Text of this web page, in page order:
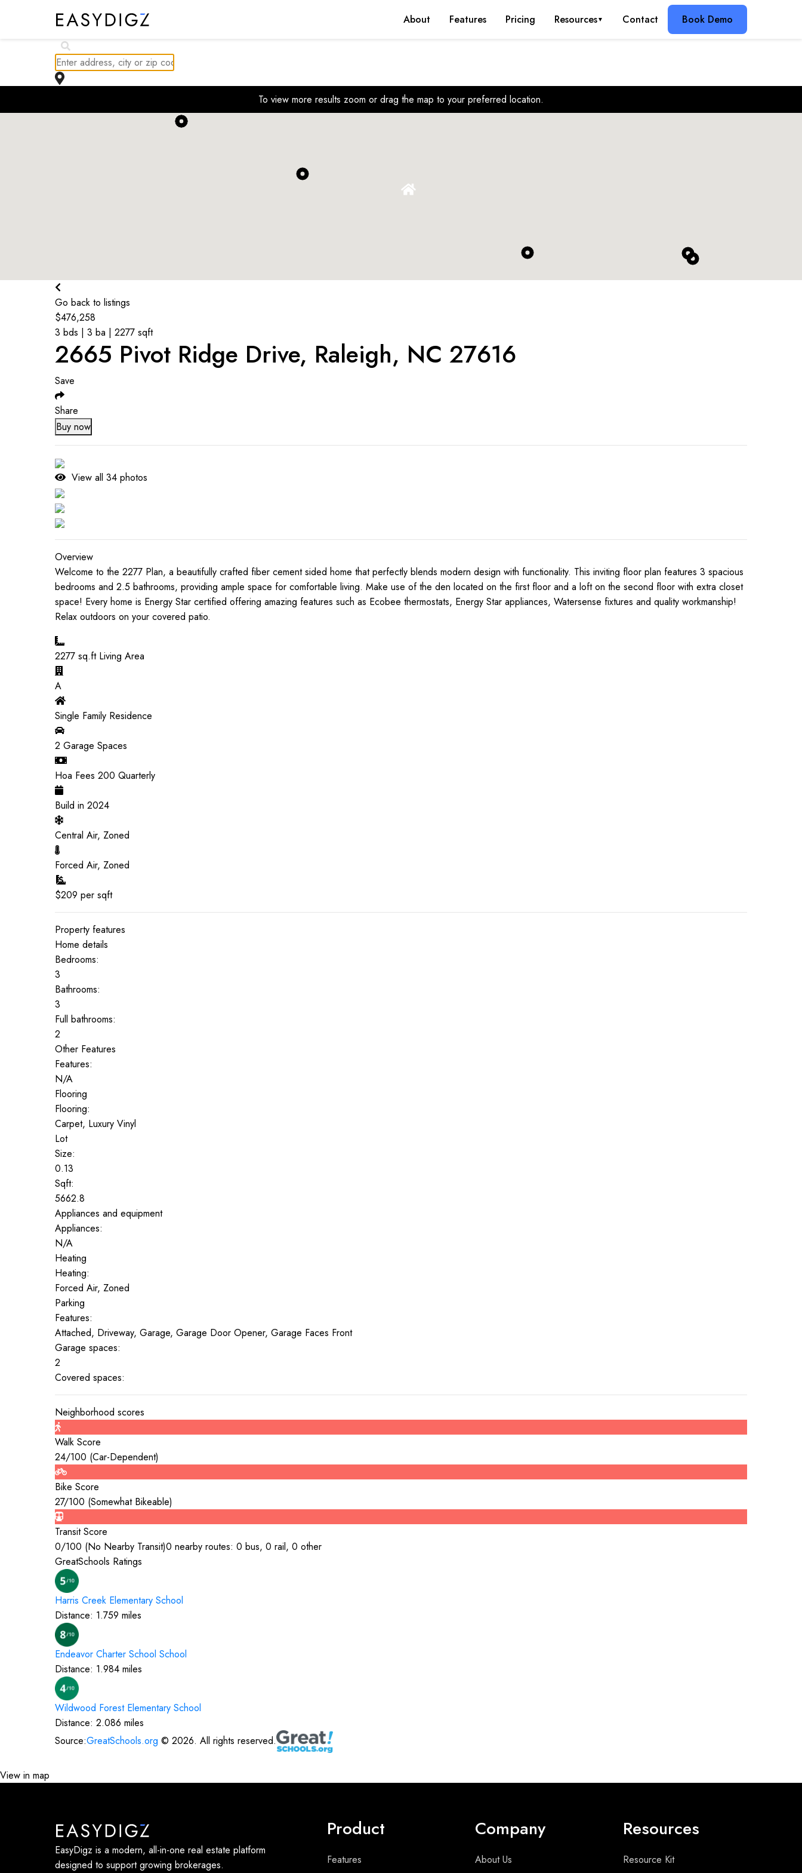
About Features Pricing Resources▼ Contact Book Demo
To view more results zoom or drag the map to your preferred location.
Go back to listings
$476,258
3 bds | 3 ba | 2277 sqft
2665 Pivot Ridge Drive, Raleigh, NC 27616
Save
Share
Buy now
View all 34 photos
Overview
Welcome to the 2277 Plan, a beautifully crafted fiber cement sided home that perfectly blends modern design with functionality. This inviting floor plan features 3 spacious
bedrooms and 2.5 bathrooms, providing ample space for comfortable living. Make use of the den located on the first floor and a loft on the second floor with extra closet
space! Every home is Energy Star certified offering amazing features such as Ecobee thermostats, Energy Star appliances, Watersense fixtures and quality workmanship!
Relax outdoors on your covered patio.
2277 sq.ft Living Area
A
Single Family Residence
2 Garage Spaces
Hoa Fees 200 Quarterly
Build in 2024
Central Air, Zoned
Forced Air, Zoned
$209 per sqft
Property features
Home details
Bedrooms:
3
Bathrooms:
3
Full bathrooms:
2
Other Features
Features:
N/A
Flooring
Flooring:
Carpet, Luxury Vinyl
Lot
Size:
0.13
Sqft:
5662.8
Appliances and equipment
Appliances:
N/A
Heating
Heating:
Forced Air, Zoned
Parking
Features:
Attached, Driveway, Garage, Garage Door Opener, Garage Faces Front
Garage spaces:
2
Covered spaces:
Neighborhood scores
Walk Score
24/100 (Car-Dependent)
Bike Score
27/100 (Somewhat Bikeable)
Transit Score
0/100 (No Nearby Transit)0 nearby routes: 0 bus, 0 rail, 0 other
GreatSchools Ratings
Harris Creek Elementary School
Distance: 1.759 miles
Endeavor Charter School School
Distance: 1.984 miles
Wildwood Forest Elementary School
Distance: 2.086 miles
Source:GreatSchools.org © 2026. All rights reserved.
View in map
EasyDigz is a modern, all-in-one real estate platform
designed to support growing brokerages.
Product
Features
Company
About Us
Resources
Resource Kit